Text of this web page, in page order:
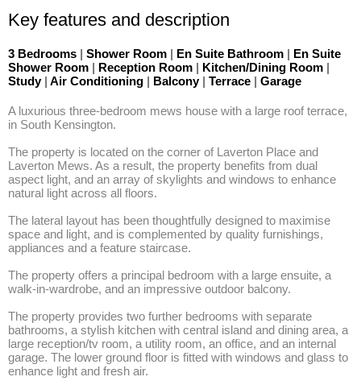
Key features and description
3 Bedrooms | Shower Room | En Suite Bathroom | En Suite
Shower Room | Reception Room | Kitchen/Dining Room |
Study | Air Conditioning | Balcony | Terrace | Garage
A luxurious three-bedroom mews house with a large roof terrace,
in South Kensington.
The property is located on the corner of Laverton Place and
Laverton Mews. As a result, the property benefits from dual
aspect light, and an array of skylights and windows to enhance
natural light across all floors.
The lateral layout has been thoughtfully designed to maximise
space and light, and is complemented by quality furnishings,
appliances and a feature staircase.
The property offers a principal bedroom with a large ensuite, a
walk-in-wardrobe, and an impressive outdoor balcony.
The property provides two further bedrooms with separate
bathrooms, a stylish kitchen with central island and dining area, a
large reception/tv room, a utility room, an office, and an internal
garage. The lower ground floor is fitted with windows and glass to
enhance light and fresh air.